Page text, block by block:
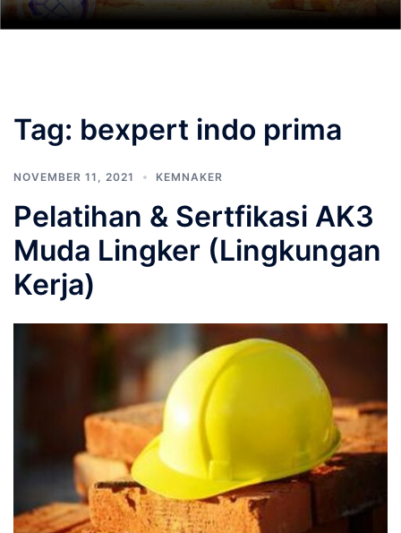
Tag: bexpert indo prima
NOVEMBER 11, 2021 KEMNAKER
Pelatihan & Sertfikasi AK3
Muda Lingker (Lingkungan
Kerja)